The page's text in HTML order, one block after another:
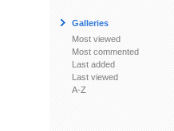
Galleries
Most viewed
Most commented
Last added
Last viewed
A-Z